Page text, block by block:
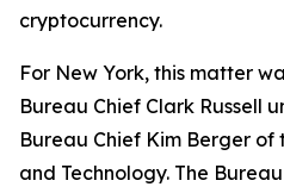
cryptocurrency.
For New York, this matter
Bureau Chief Clark Russell
Bureau Chief Kim Berger
and Technology. The